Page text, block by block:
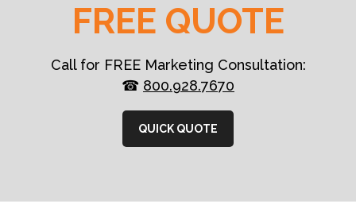
FREE QUOTE
Call for FREE Marketing Consultation:
☎ 800.928.7670
QUICK QUOTE